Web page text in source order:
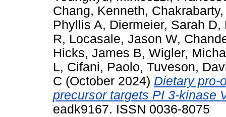
Chang, Kenneth,
Phyllis A, Diermeier, Sarah D,
R, Locasale, Jason W,
Hicks, James B, Wigler,
L, Cifani, Paolo, Tuveson,
C (October 2024) Dietary pro-
precursor targets PI 3-kinase
eadk9167. ISSN 0036-8075